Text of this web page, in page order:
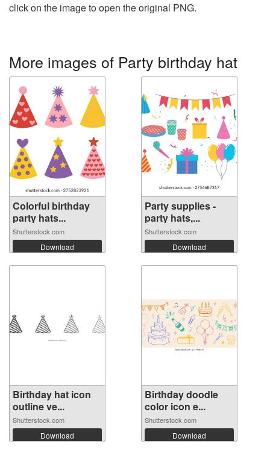
click on the image to open the original PNG.
More images of Party birthday hat
Colorful birthday
party hats...
Shutterstock.com
Download
Party supplies -
party hats,...
Shutterstock.com
Download
Birthday hat icon
outline ve...
Shutterstock.com
Download
Birthday doodle
color icon e...
Shutterstock.com
Download